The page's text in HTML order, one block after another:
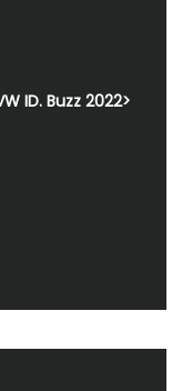
ID. Buzz 2022>